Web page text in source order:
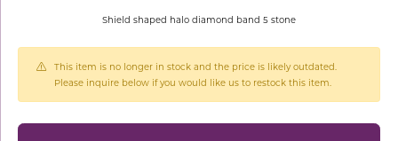
Shield shaped halo diamond band 5 stone
This item is no longer in stock and the price is likely outdated.
Please inquire below if you would like us to restock this item.